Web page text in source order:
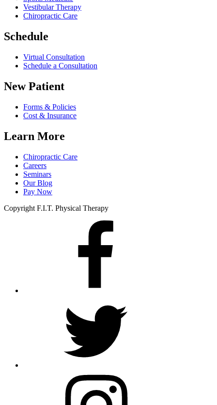
Vestibular Therapy
Chiropractic Care
Schedule
Virtual Consultation
Schedule a Consultation
New Patient
Forms & Policies
Cost & Insurance
Learn More
Chiropractic Care
Careers
Seminars
Our Blog
Pay Now
Copyright F.I.T. Physical Therapy